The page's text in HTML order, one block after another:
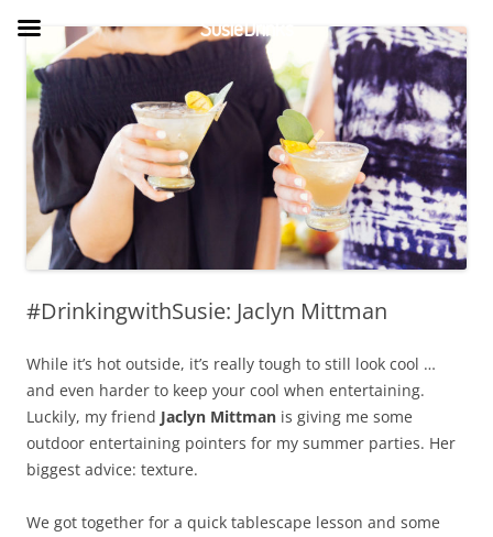
to
content
#DrinkingwithSusie: Jaclyn Mittman
While it’s hot outside, it’s really tough to still look cool …
and even harder to keep your cool when entertaining.
Luckily, my friend Jaclyn Mittman is giving me some
outdoor entertaining pointers for my summer parties. Her
biggest advice: texture.
We got together for a quick tablescape lesson and some
SusieDrinks